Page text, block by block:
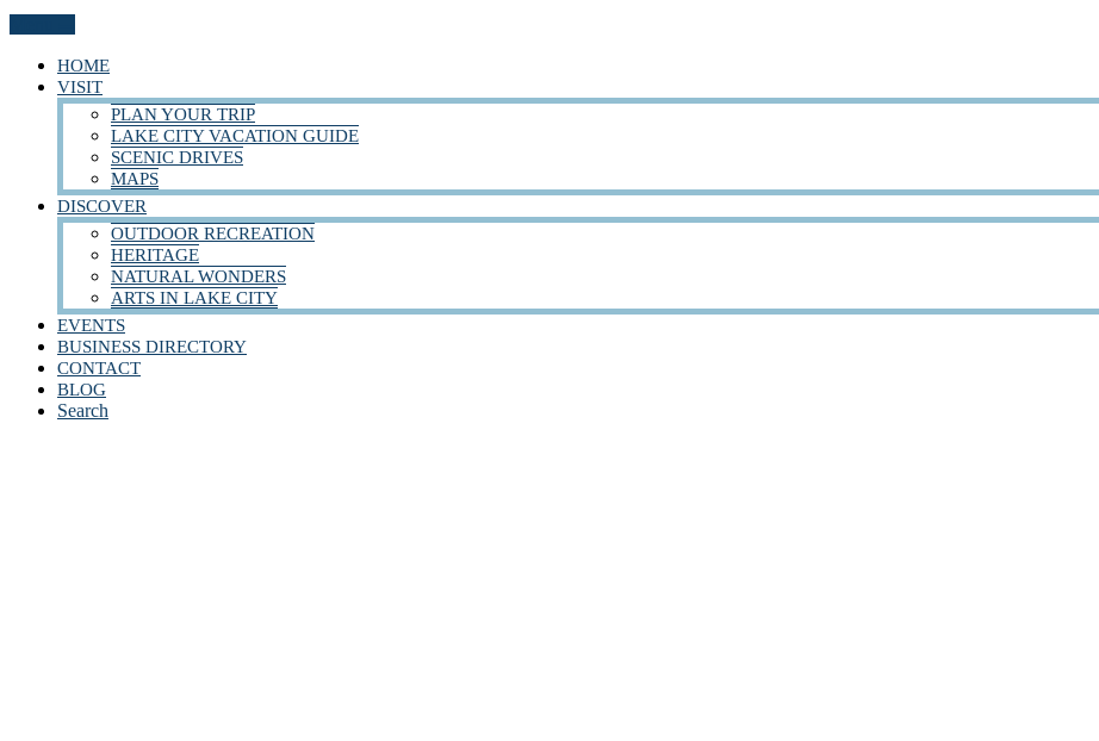
HOME
VISIT
PLAN YOUR TRIP
LAKE CITY VACATION GUIDE
SCENIC DRIVES
MAPS
DISCOVER
OUTDOOR RECREATION
HERITAGE
NATURAL WONDERS
ARTS IN LAKE CITY
EVENTS
BUSINESS DIRECTORY
CONTACT
BLOG
Search